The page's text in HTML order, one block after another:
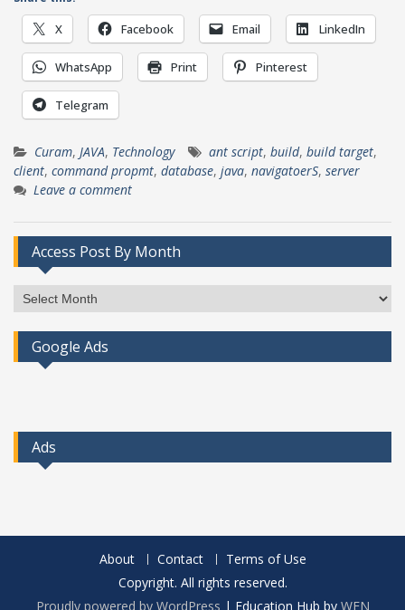
X Facebook Email LinkedIn
WhatsApp Print Pinterest
Telegram
Curam, JAVA, Technology ant script, build, build target,
client, command propmt, database, java, navigatoerS, server
Leave a comment
Access Post By Month
Access
Post
By
Month
Google Ads
Ads
About Contact
Terms of Use
Copyright. All rights reserved.
Proudly powered by WordPress | Education Hub by WEN